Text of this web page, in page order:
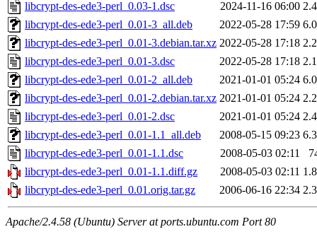
libcrypt-des-ede3-perl_0.03-1.dsc
2024-11-16 06:00
libcrypt-des-ede3-perl_0.01-3_all.deb
2022-05-28 17:59
libcrypt-des-ede3-perl_0.01-3.debian.tar.xz 2022-05-28 17:18
libcrypt-des-ede3-perl_0.01-3.dsc
2022-05-28 17:18
libcrypt-des-ede3-perl_0.01-2_all.deb
2021-01-01 05:24
libcrypt-des-ede3-perl_0.01-2.debian.tar.xz 2021-01-01 05:24
libcrypt-des-ede3-perl_0.01-2.dsc
2021-01-01 05:24
libcrypt-des-ede3-perl_0.01-1.1_all.deb
2008-05-15 09:23
libcrypt-des-ede3-perl_0.01-1.1.dsc
2008-05-03 02:11
libcrypt-des-ede3-perl_0.01-1.1.diff.gz
2008-05-03 02:11
libcrypt-des-ede3-perl_0.01.orig.tar.gz
2006-06-16 22:34
Apache/2.4.58 (Ubuntu) Server at ports.ubuntu.com Port 80